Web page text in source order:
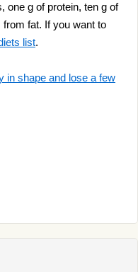
one g of protein, ten g of
fat. If you want to
list.
in shape and lose a few